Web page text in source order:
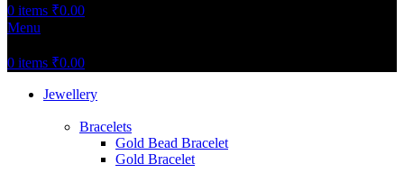
0 items ₹0.00
Menu
0 items ₹0.00
Jewellery
Bracelets
Gold Bead Bracelet
Gold Bracelet